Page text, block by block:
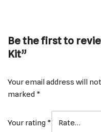
Be the first to
Kit”
Your email address will
marked *
Your rating *